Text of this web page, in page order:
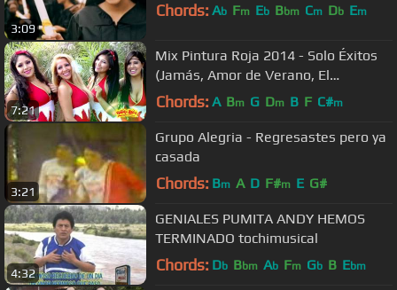
3:09
Chords: Ab Fm Eb Bbm Cm Db Em
7:21
Mix Pintura Roja 2014 - Solo Éxitos
(Jamás, Amor de Verano, El
Teléfono, La Ciega)
Chords: A Bm G Dm B F C#m
3:21
Grupo Alegria - Regresastes pero ya
casada
Chords: Bm A D F#m E G#
4:32
GENIALES PUMITA ANDY HEMOS
TERMINADO tochimusical
Chords: Db Bbm Ab Fm Gb B Ebm